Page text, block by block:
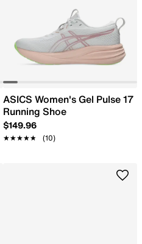
ASICS Women's Gel Pulse 17
Running Shoe
$149.96
★★★★★
★★★★★ (10)